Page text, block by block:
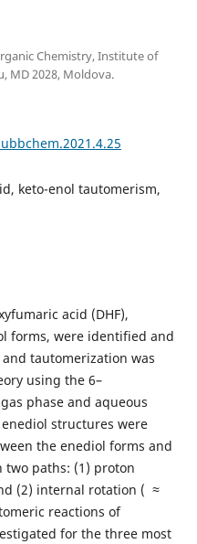
Chemistry, Institute of
MD 2028, Moldova.
keto-enol tautomerism,
acid (DHF),
forms, were identified and
tautomerization was
using the 6–
phase and aqueous
structures were
the enediol forms and
paths: (1) proton
(2) internal rotation ( ≈
reactions of
for the three most